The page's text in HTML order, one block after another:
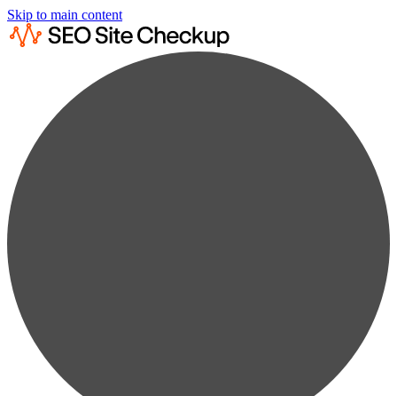
Skip to main content